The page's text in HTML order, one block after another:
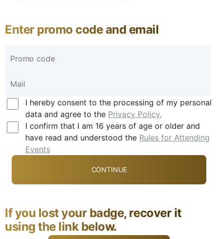
Enter promo code and email
I hereby consent to the processing of my personal
data and agree to the Privacy Policy.
I confirm that I am 16 years of age or older and
have read and understood the Rules for Attending
Events
If you lost your badge, recover it
using the link below.